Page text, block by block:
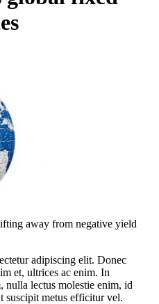
away from negative yield
adipiscing elit. Donec
et, ultrices ac enim. In
nulla lectus molestie enim, id
suscipit metus efficitur vel.